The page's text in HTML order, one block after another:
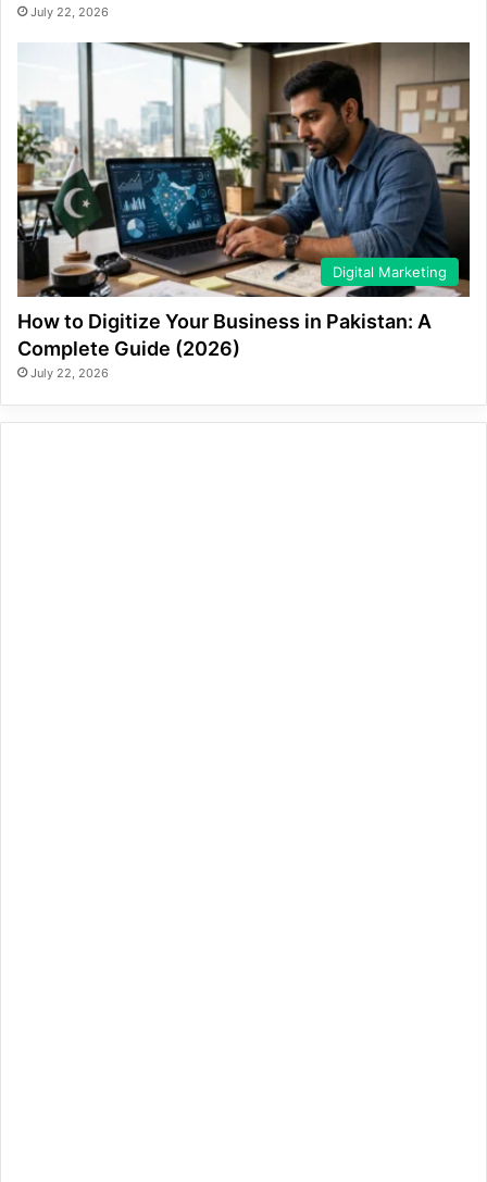
July 22, 2026
Digital Marketing
How to Digitize Your Business in Pakistan: A
Complete Guide (2026)
July 22, 2026